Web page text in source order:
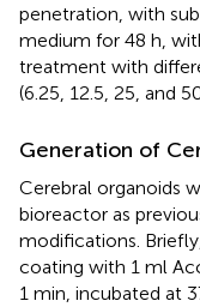
penetration, with
medium for 48 h,
treatment with
(6.25, 12.5, 25, and
Generation of
Cerebral organoids
bioreactor as
modifications.
coating with 1 ml
1 min, incubated at